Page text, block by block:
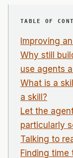
TABLE OF
Improving
Why still
use agents
What is a
a skill?
Let the
particularly
Talking to
Finding time